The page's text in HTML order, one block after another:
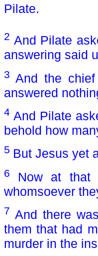
Pilate.
2 And Pilate
answering said
3 And the
answered
4 And Pilate
behold how
5 But Jesus yet
6
Now at that
whomsoever
7 And there
them that had
murder in the